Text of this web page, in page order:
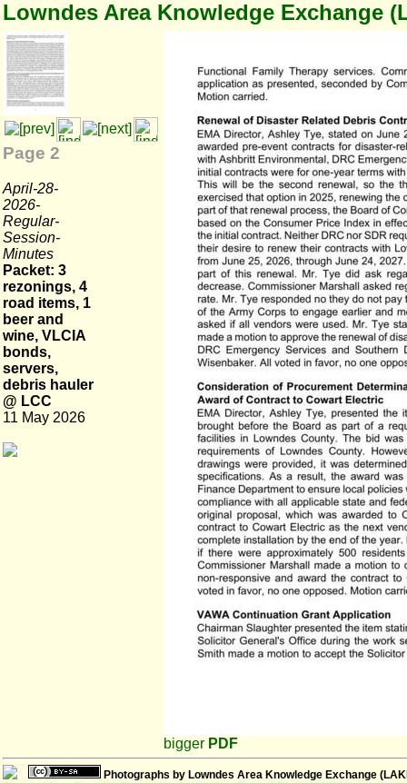
Lowndes Area Knowledge Exchange
Page 2
April-28-
2026-
Regular-
Session-
Minutes
Packet: 3
rezonings, 4
road items, 1
beer and
wine, VLCIA
bonds,
servers,
debris hauler
@ LCC
11 May 2026
bigger PDF
Photographs by Lowndes Area Knowledge Exchange